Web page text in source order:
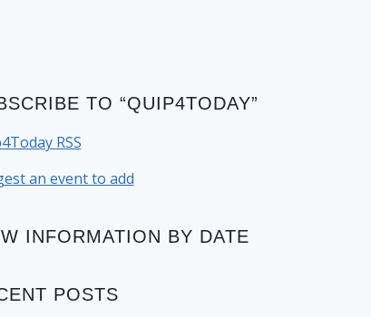
TO “QUIP4TODAY”
RSS
an event to add
INFORMATION BY DATE
POSTS